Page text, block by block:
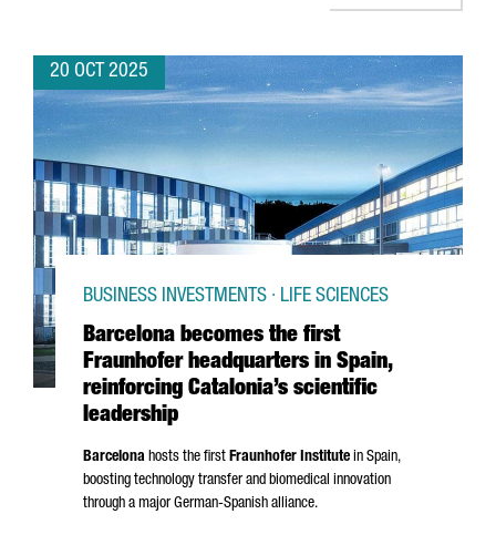
20 OCT 2025
Barcelona becomes the first
Fraunhofer headquarters in Spain,
reinforcing Catalonia’s scientific
leadership
BUSINESS INVESTMENTS · LIFE SCIENCES
Barcelona hosts the first Fraunhofer Institute in Spain,
boosting technology transfer and biomedical innovation
through a major German-Spanish alliance.